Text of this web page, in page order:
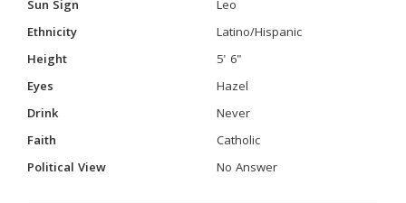
Sun Sign
Leo
Ethnicity
Latino/Hispanic
Height
5' 6"
Eyes
Hazel
Drink
Never
Faith
Catholic
Political View
No Answer